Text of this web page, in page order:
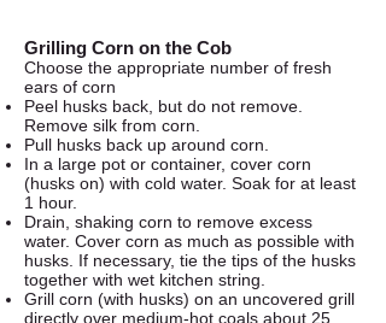
Grilling Corn on the Cob
Choose the appropriate number of fresh
ears of corn
Peel husks back, but do not remove.
Remove silk from corn.
Pull husks back up around corn.
In a large pot or container, cover corn
(husks on) with cold water. Soak for at least
1 hour.
Drain, shaking corn to remove excess
water. Cover corn as much as possible with
husks. If necessary, tie the tips of the husks
together with wet kitchen string.
Grill corn (with husks) on an uncovered grill
directly over medium-hot coals about 25